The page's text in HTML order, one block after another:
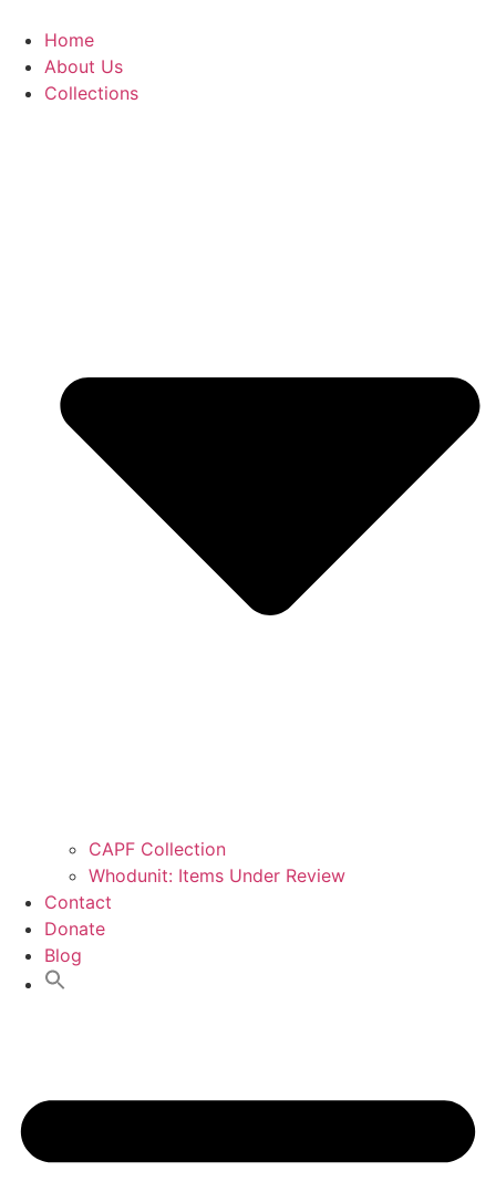
content
Home
About Us
Collections
CAPF Collection
Whodunit: Items Under Review
Contact
Donate
Blog